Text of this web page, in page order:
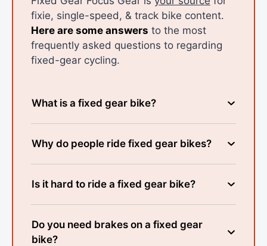
fixie, single-speed, & track bike content.
Here are some answers to the most
frequently asked questions to regarding
fixed-gear cycling.
What is a fixed gear bike?
Why do people ride fixed gear bikes?
Is it hard to ride a fixed gear bike?
Do you need brakes on a fixed gear
bike?